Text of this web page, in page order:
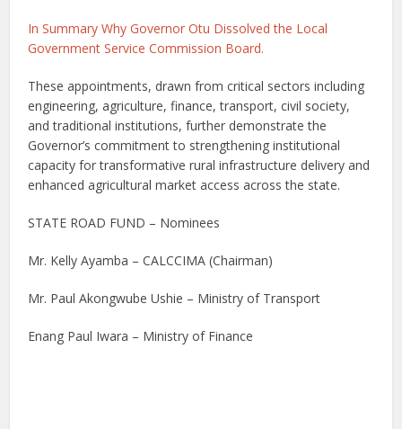
In Summary Why Governor Otu Dissolved the Local
Government Service Commission Board.
These appointments, drawn from critical sectors including
engineering, agriculture, finance, transport, civil society,
and traditional institutions, further demonstrate the
Governor’s commitment to strengthening institutional
capacity for transformative rural infrastructure delivery and
enhanced agricultural market access across the state.
STATE ROAD FUND – Nominees
Mr. Kelly Ayamba – CALCCIMA (Chairman)
Mr. Paul Akongwube Ushie – Ministry of Transport
Enang Paul Iwara – Ministry of Finance